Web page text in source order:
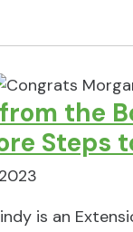
the
Steps
is an